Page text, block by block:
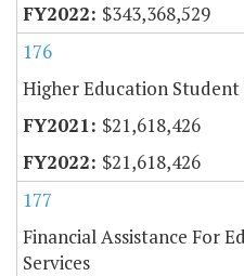
$343,368,529
176
Higher Education Student
$21,618,426
$21,618,426
177
Financial Assistance For
Services